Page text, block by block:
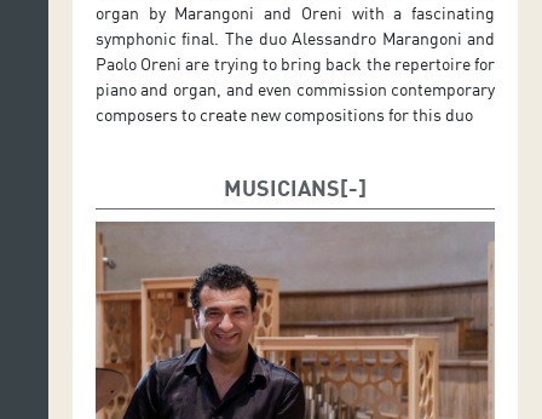
organ by Marangoni and Oreni with a fascinating
symphonic final. The duo Alessandro Marangoni and
Paolo Oreni are trying to bring back the repertoire for
piano and organ, and even commission contemporary
composers to create new compositions for this duo
MUSICIANS